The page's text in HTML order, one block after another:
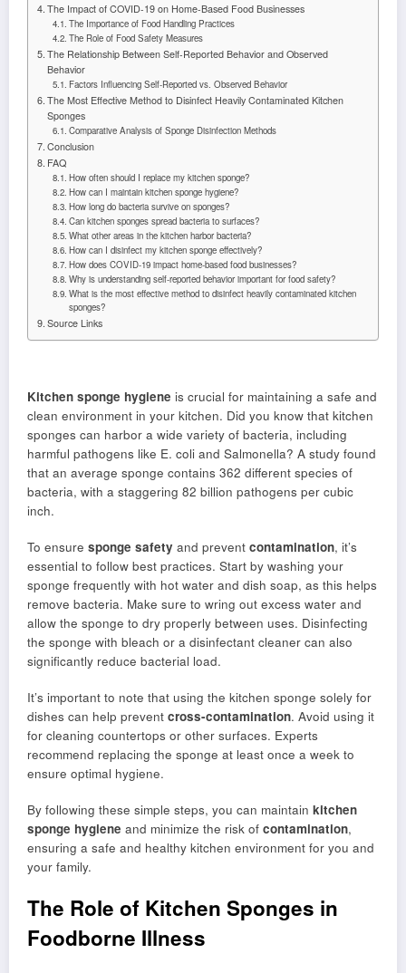
The Impact of COVID-19 on Home-Based Food Businesses
The Importance of Food Handling Practices
The Role of Food Safety Measures
The Relationship Between Self-Reported Behavior and Observed
Behavior
Factors Influencing Self-Reported vs. Observed Behavior
The Most Effective Method to Disinfect Heavily Contaminated Kitchen
Sponges
Comparative Analysis of Sponge Disinfection Methods
Conclusion
FAQ
How often should I replace my kitchen sponge?
How can I maintain kitchen sponge hygiene?
How long do bacteria survive on sponges?
Can kitchen sponges spread bacteria to surfaces?
What other areas in the kitchen harbor bacteria?
How can I disinfect my kitchen sponge effectively?
How does COVID-19 impact home-based food businesses?
Why is understanding self-reported behavior important for food safety?
What is the most effective method to disinfect heavily contaminated kitchen
sponges?
Source Links
Kitchen sponge hygiene is crucial for maintaining a safe and
clean environment in your kitchen. Did you know that kitchen
sponges can harbor a wide variety of bacteria, including
harmful pathogens like E. coli and Salmonella? A study found
that an average sponge contains 362 different species of
bacteria, with a staggering 82 billion pathogens per cubic
inch.
To ensure sponge safety and prevent contamination, it’s
essential to follow best practices. Start by washing your
sponge frequently with hot water and dish soap, as this helps
remove bacteria. Make sure to wring out excess water and
allow the sponge to dry properly between uses. Disinfecting
the sponge with bleach or a disinfectant cleaner can also
significantly reduce bacterial load.
It’s important to note that using the kitchen sponge solely for
dishes can help prevent cross-contamination. Avoid using it
for cleaning countertops or other surfaces. Experts
recommend replacing the sponge at least once a week to
ensure optimal hygiene.
By following these simple steps, you can maintain kitchen
sponge hygiene and minimize the risk of contamination,
ensuring a safe and healthy kitchen environment for you and
your family.
The Role of Kitchen Sponges in
Foodborne Illness